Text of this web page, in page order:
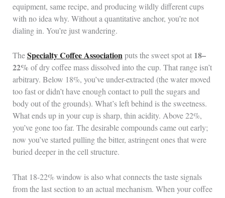
equipment, same recipe, and producing wildly different cups
with no idea why. Without a quantitative anchor, you’re not
dialing in. You’re just wandering.
TheSpecialty Coffee Associationputs the sweet spot at 18–
22% of dry coffee mass dissolved into the cup. That range isn’t
arbitrary. Below 18%, you’ve under-extracted (the water moved
too fast or didn’t have enough contact to pull the sugars and
body out of the grounds). What’s left behind is the sweetness.
What ends up in your cup is sharp, thin acidity. Above 22%,
you’ve gone too far. The desirable compounds came out early;
now you’ve started pulling the bitter, astringent ones that were
buried deeper in the cell structure.
That 18-22% window is also what connects the taste signals
from the last section to an actual mechanism. When your coffee